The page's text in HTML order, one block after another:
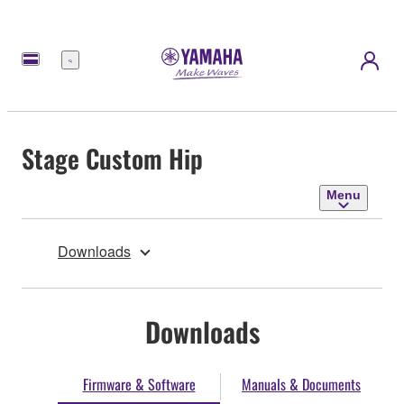
Menu
Stage Custom Hip
Menu
Downloads
Downloads
Firmware & Software Manuals & Documents